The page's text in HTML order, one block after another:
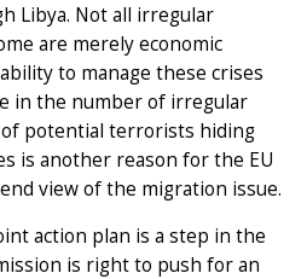
Libya. Not all irregular
are merely economic
to manage these crises
in the number of irregular
potential terrorists hiding
is another reason for the EU
view of the migration issue.
action plan is a step in the
is right to push for an